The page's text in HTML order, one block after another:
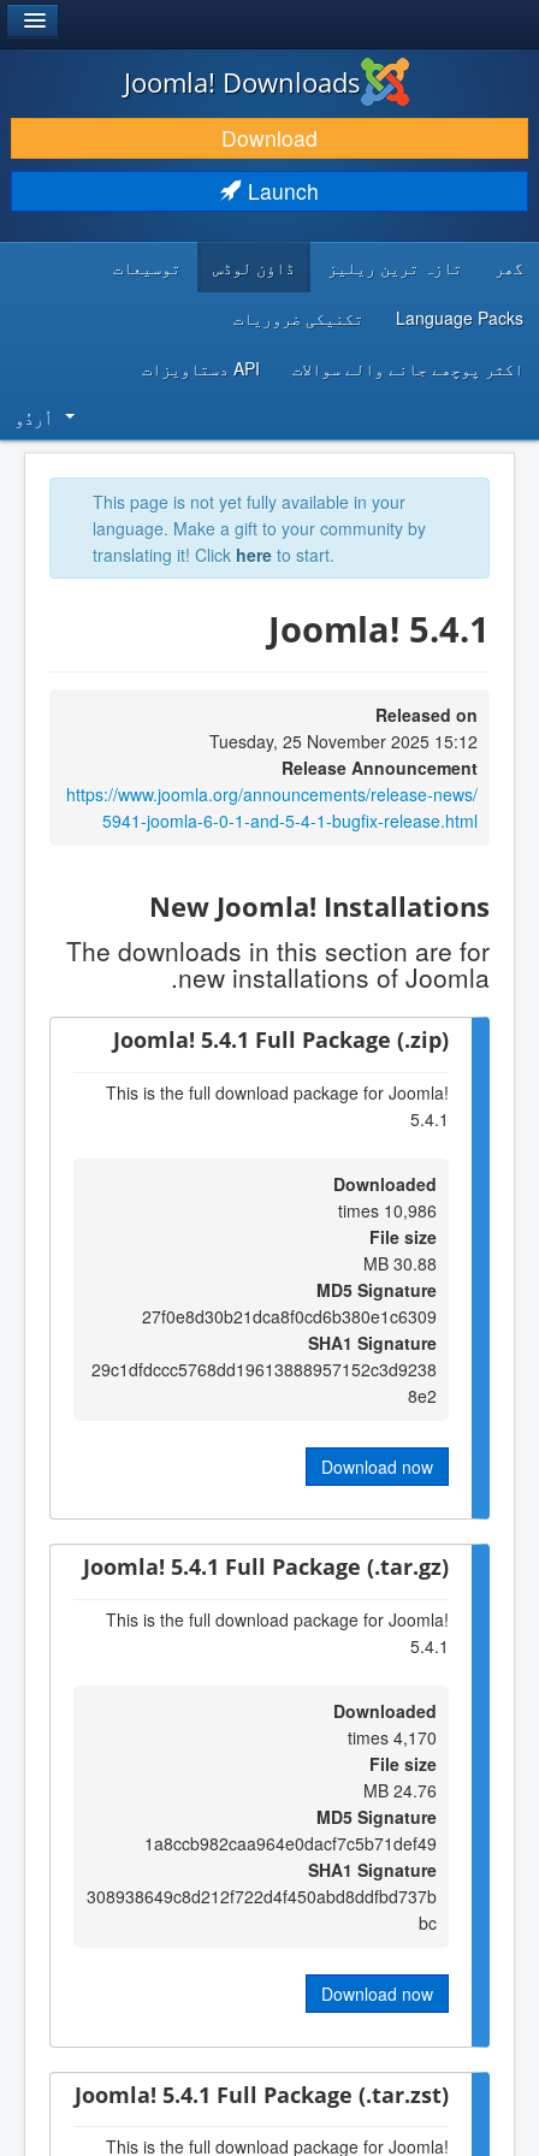
DOWNLOAD & EXTEND
DISCOVER & LEARN
Joomla! Downloads
Download
Launch
گھر تازہ ترین ریلیز ڈاؤن لوڈس توسیعات
Language Packs تکنیکی ضروریات
اکثر پوچھے جانے والے سوالات API دستاویزات
اُردُو‬
This page is not yet fully available in your
language. Make a gift to your community by
translating it! Click here to start.
Joomla! 5.4.1
Released on
Tuesday, 25 November 2025 15:12
Release Announcement
https://www.joomla.org/announcements/release-news/
5941-joomla-6-0-1-and-5-4-1-bugfix-release.html
New Joomla! Installations
The downloads in this section are for
new installations of Joomla.
Joomla! 5.4.1 Full Package (.zip)
This is the full download package for Joomla!
5.4.1
Downloaded
10,986 times
File size
30.88 MB
MD5 Signature
27f0e8d30b21dca8f0cd6b380e1c6309
SHA1 Signature
29c1dfdccc5768dd19613888957152c3d9238
8e2
Download now
Joomla! 5.4.1 Full Package (.tar.gz)
This is the full download package for Joomla!
5.4.1
Downloaded
4,170 times
File size
24.76 MB
MD5 Signature
1a8ccb982caa964e0dacf7c5b71def49
SHA1 Signature
308938649c8d212f722d4f450abd8ddfbd737b
bc
Download now
Joomla! 5.4.1 Full Package (.tar.zst)
This is the full download package for Joomla!